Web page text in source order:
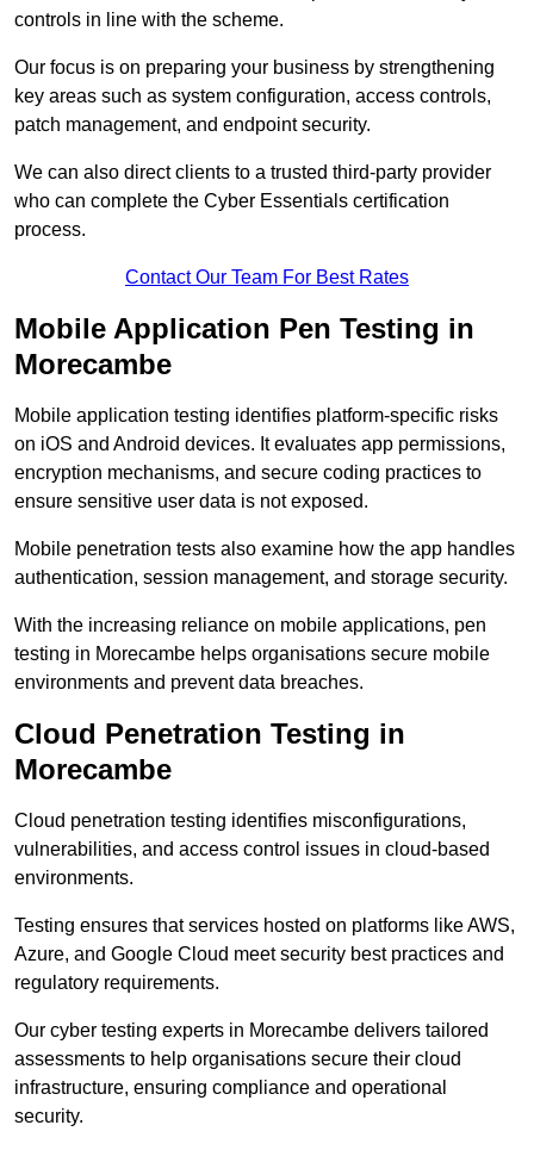
controls in line with the scheme.
Our focus is on preparing your business by strengthening
key areas such as system configuration, access controls,
patch management, and endpoint security.
We can also direct clients to a trusted third-party provider
who can complete the Cyber Essentials certification
process.
Contact Our Team For Best Rates
Mobile Application Pen Testing in
Morecambe
Mobile application testing identifies platform-specific risks
on iOS and Android devices. It evaluates app permissions,
encryption mechanisms, and secure coding practices to
ensure sensitive user data is not exposed.
Mobile penetration tests also examine how the app handles
authentication, session management, and storage security.
With the increasing reliance on mobile applications, pen
testing in Morecambe helps organisations secure mobile
environments and prevent data breaches.
Cloud Penetration Testing in
Morecambe
Cloud penetration testing identifies misconfigurations,
vulnerabilities, and access control issues in cloud-based
environments.
Testing ensures that services hosted on platforms like AWS,
Azure, and Google Cloud meet security best practices and
regulatory requirements.
Our cyber testing experts in Morecambe delivers tailored
assessments to help organisations secure their cloud
infrastructure, ensuring compliance and operational
security.